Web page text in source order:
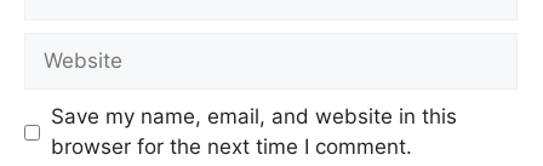
Save my name, email, and website in this
browser for the next time I comment.